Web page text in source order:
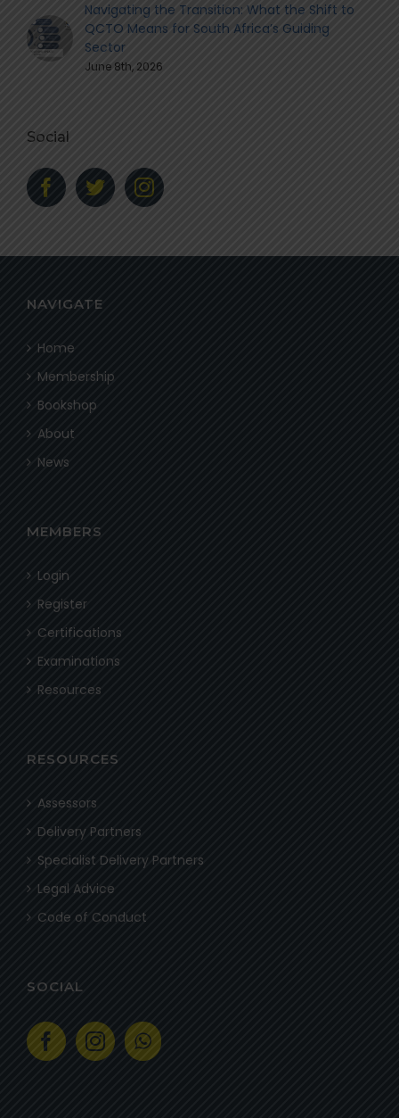
Navigating the Transition: What the Shift to
QCTO Means for South Africa’s Guiding
Sector
June 8th, 2026
Social
NAVIGATE
Home
Membership
Bookshop
About
News
MEMBERS
Login
Register
Certifications
Examinations
Resources
RESOURCES
Assessors
Delivery Partners
Specialist Delivery Partners
Legal Advice
Code of Conduct
SOCIAL